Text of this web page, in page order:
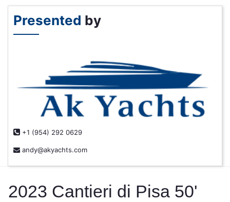
Presented by
+1 (954) 292 0629
andy@akyachts.com
2023 Cantieri di Pisa 50'